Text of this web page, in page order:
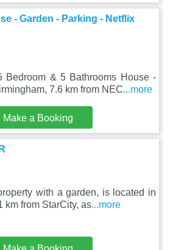
- Garden - Parking - Netflix
Bedroom & 5 Bathrooms House -
7.6 km from NEC...more
Make a Booking
with a garden, is located in
km from StarCity, as...more